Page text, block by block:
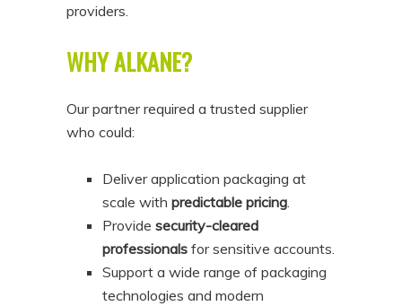
providers.
WHY ALKANE?
Our partner required a trusted supplier
who could:
Deliver application packaging at
scale withpredictable pricing.
Providesecurity-cleared
professionals for sensitive accounts.
Support a wide range of packaging
technologies and modern